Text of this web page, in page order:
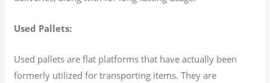
Used Pallets:
Used pallets are flat platforms that have actually been
formerly utilized for transporting items. They are